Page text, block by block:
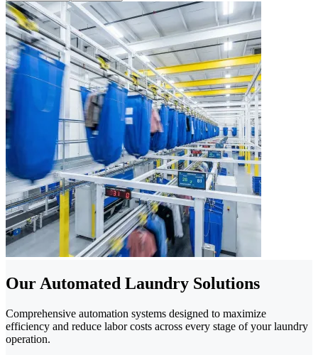
Our Automated Laundry Solutions
Comprehensive automation systems designed to maximize
efficiency and reduce labor costs across every stage of your laundry
operation.